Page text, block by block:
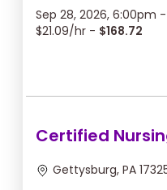
Sep 28, 2026, 6:00pm
$21.09/hr - $168.72
Certified
Gettysburg, PA